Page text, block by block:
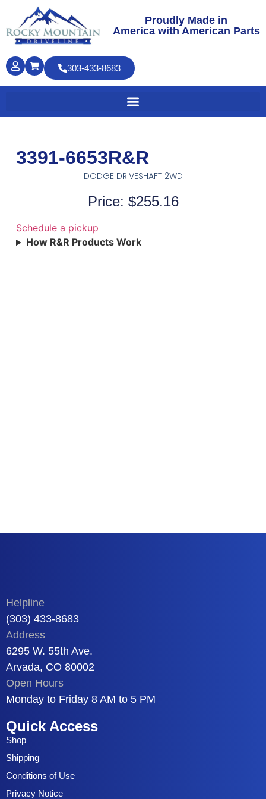
Proudly Made in
America with American Parts
303-433-8683
3391-6653R&R
DODGE DRIVESHAFT 2WD
Price: $255.16
Schedule a pickup
How R&R Products Work
Helpline
(303) 433-8683
Address
6295 W. 55th Ave.
Arvada, CO 80002
Open Hours
Monday to Friday 8 AM to 5 PM
Quick Access
Shop
Shipping
Conditions of Use
Privacy Notice